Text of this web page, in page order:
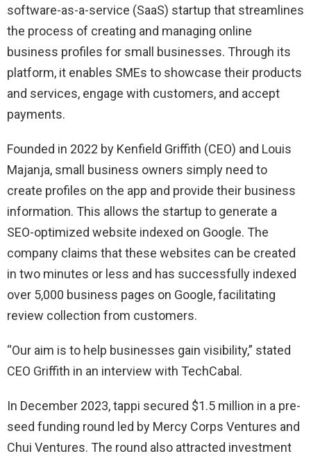
software-as-a-service (SaaS) startup that streamlines
the process of creating and managing online
business profiles for small businesses. Through its
platform, it enables SMEs to showcase their products
and services, engage with customers, and accept
payments.
Founded in 2022 by Kenfield Griffith (CEO) and Louis
Majanja, small business owners simply need to
create profiles on the app and provide their business
information. This allows the startup to generate a
SEO-optimized website indexed on Google. The
company claims that these websites can be created
in two minutes or less and has successfully indexed
over 5,000 business pages on Google, facilitating
review collection from customers.
“Our aim is to help businesses gain visibility,” stated
CEO Griffith in an interview with TechCabal.
In December 2023, tappi secured $1.5 million in a pre-
seed funding round led by Mercy Corps Ventures and
Chui Ventures. The round also attracted investment